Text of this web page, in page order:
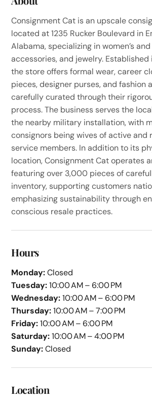
Consignment Cat is an upscale
located at 1235 Rucker Boulevard in
Alabama, specializing in women’s
accessories, and jewelry. Established
the store offers formal wear, career
pieces, designer purses, and fashion
carefully curated through their
process. The business serves the
the nearby military installation, with
consignors being wives of active
service members. In addition to its
location, Consignment Cat operates
featuring over 3,000 pieces of
inventory, supporting customers
emphasizing sustainability through
conscious resale practices.
Hours
Monday:Closed
Tuesday:10:00 AM – 6:00 PM
Wednesday:10:00 AM – 6:00 PM
Thursday:10:00 AM – 7:00 PM
Friday:10:00 AM – 6:00 PM
Saturday:10:00 AM – 4:00 PM
Sunday:Closed
Location